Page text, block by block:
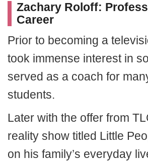
Zachary Roloff:
Career
Prior to becoming a
took immense interest in
served as a coach for
students.
Later with the offer from
reality show titled Little
on his family’s everyday